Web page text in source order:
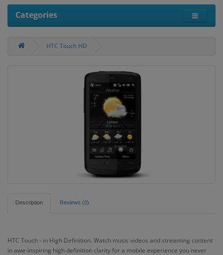
Categories
HTC Touch HD
Description Reviews (0)
HTC Touch - in High Definition. Watch music videos and streaming content
in awe-inspiring high definition clarity for a mobile experience you never